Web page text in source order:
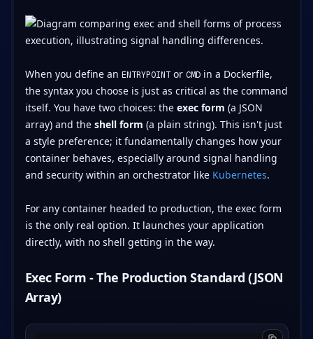
When you define an ENTRYPOINTor CMDin a Dockerfile,
the syntax you choose is just as critical as the command
itself. You have two choices: the exec form (a JSON
array) and the shell form (a plain string). This isn't just
a style preference; it fundamentally changes how your
container behaves, especially around signal handling
and security within an orchestrator like Kubernetes.
For any container headed to production, the exec form
is the only real option. It launches your application
directly, with no shell getting in the way.
Exec Form - The Production Standard (JSON
Array)